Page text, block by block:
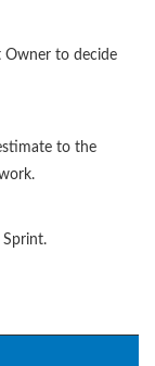
Owner to decide
to the